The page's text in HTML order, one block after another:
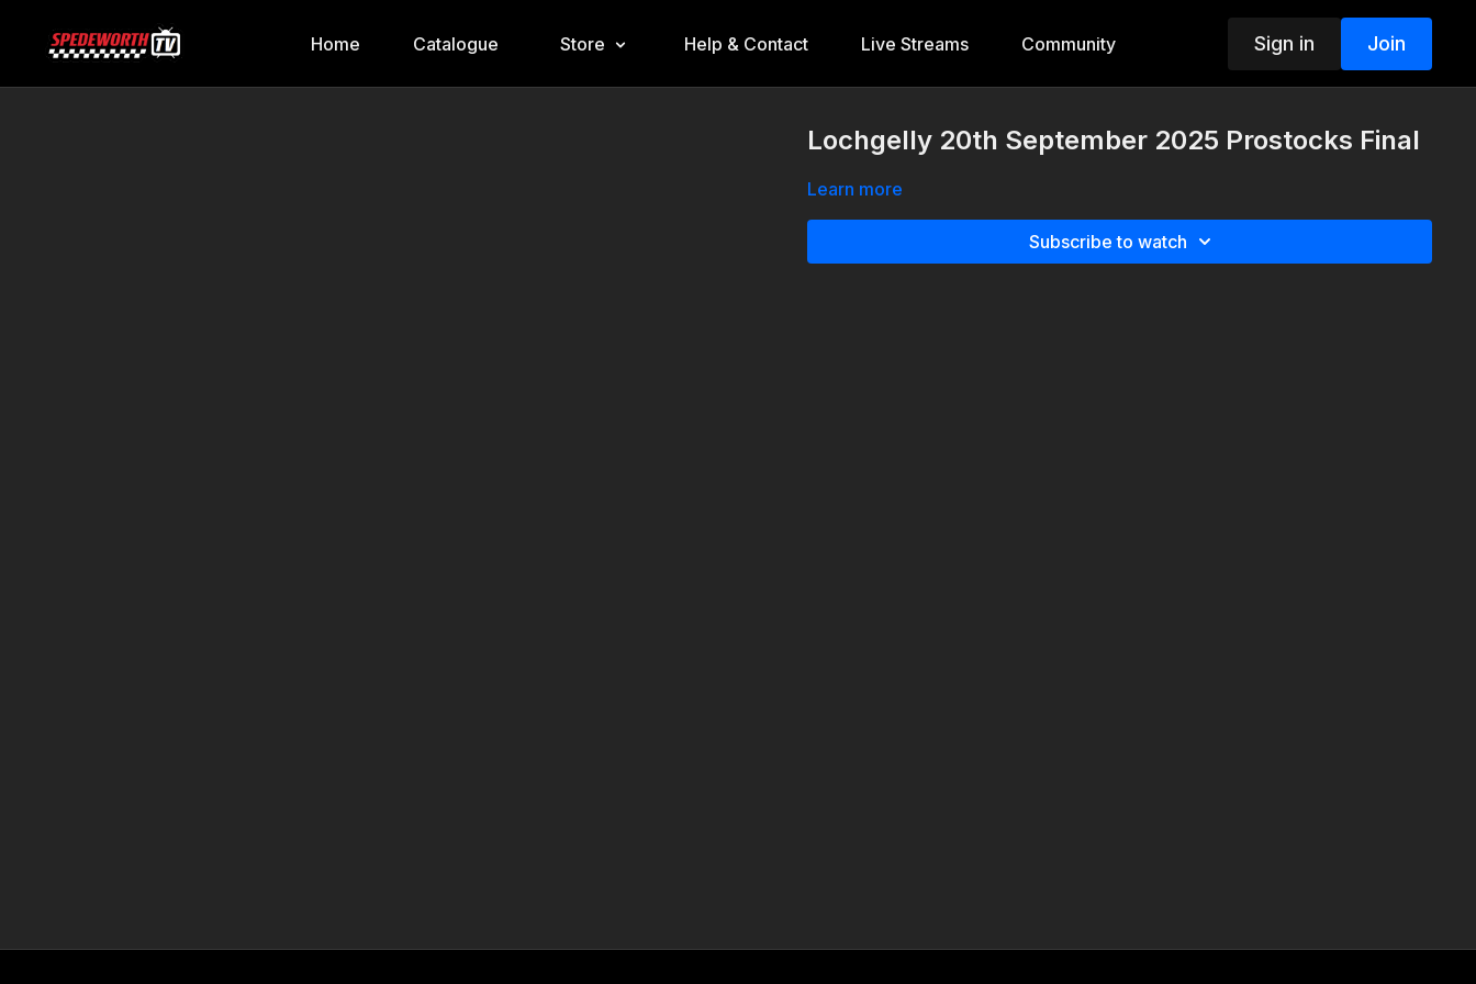
Home Catalogue Store Help & Contact Live Streams Community Sign in Join
Lochgelly 20th September 2025 Prostocks Final
Learn more
Subscribe to watch